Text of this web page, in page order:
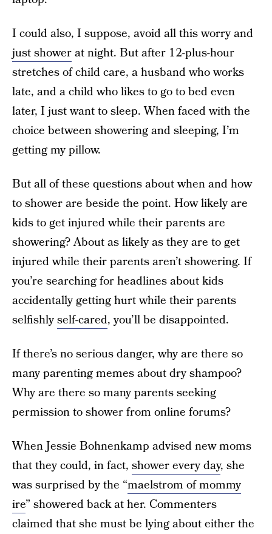
I could also, I suppose, avoid all this worry and
just showerat night. But after 12-plus-hour
stretches of child care, a husband who works
late, and a child who likes to go to bed even
later, I just want to sleep. When faced with the
choice between showering and sleeping, I’m
getting my pillow.
But all of these questions about when and how
to shower are beside the point. How likely are
kids to get injured while their parents are
showering? About as likely as they are to get
injured while their parents aren’t showering. If
you’re searching for headlines about kids
accidentally getting hurt while their parents
selfishlyself-cared, you’ll be disappointed.
If there’s no serious danger, why are there so
many parenting memes about dry shampoo?
Why are there so many parents seeking
permission to shower from online forums?
When Jessie Bohnenkamp advised new moms
that they could, in fact, shower every day, she
was surprised by the “maelstrom of mommy
ire” showered back at her. Commenters
claimed that she must be lying about either the